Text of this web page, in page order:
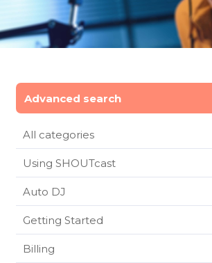
Advanced search
All categories
Using SHOUTcast
Auto DJ
Getting Started
Billing